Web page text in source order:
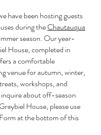
have been hosting guests
during theChautauqua
season. Our year-
House, completed in
a comfortable
venue for autumn, winter,
workshops, and
about off-season
House, please use
at the bottom of this